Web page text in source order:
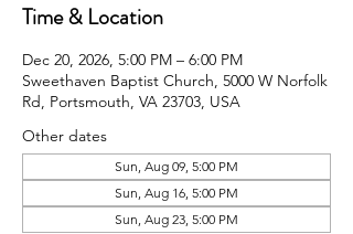
Time & Location
Dec 20, 2026, 5:00 PM – 6:00 PM
Sweethaven Baptist Church, 5000 W Norfolk
Rd, Portsmouth, VA 23703, USA
Other dates
Sun, Aug 09, 5:00 PM
Sun, Aug 16, 5:00 PM
Sun, Aug 23, 5:00 PM